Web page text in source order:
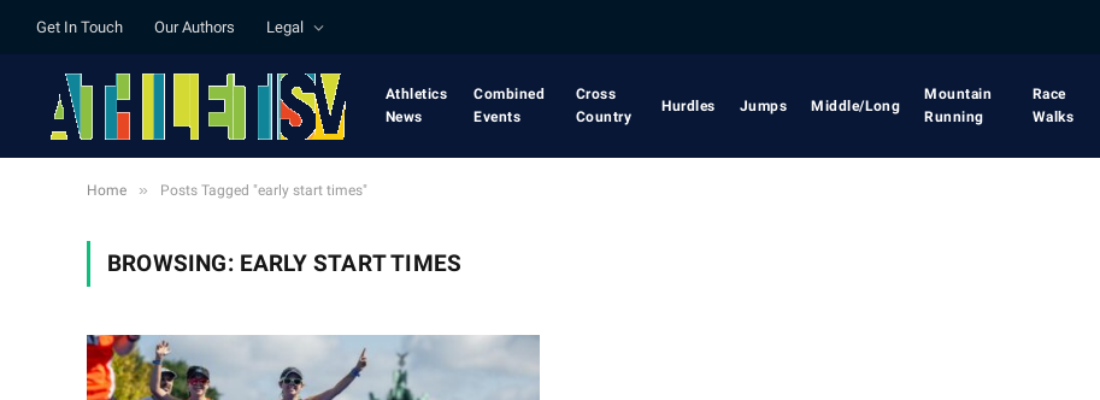
Get In Touch Our Authors Legal
Athletics
News
Combined
Events
Cross
Country
Hurdles Jumps Middle/Long
Mountain
Running
Race
Walks
Home » Posts Tagged "early start times"
BROWSING: EARLY START TIMES